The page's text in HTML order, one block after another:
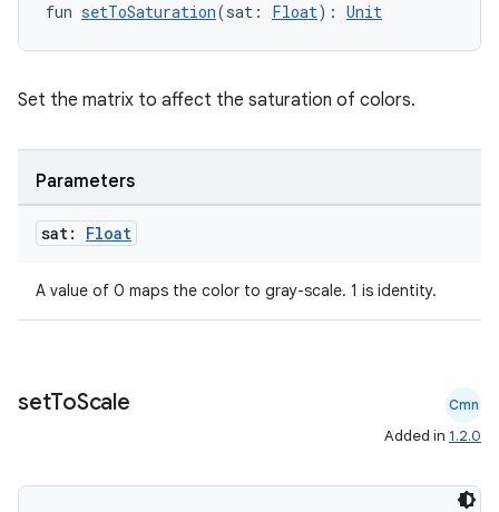
fun setToSaturation(sat: Float): Unit
Set the matrix to affect the saturation of colors.
Parameters
sat: Float
A value of 0 maps the color to gray-scale. 1 is identity.
setToScale Cmn
Added in 1.2.0